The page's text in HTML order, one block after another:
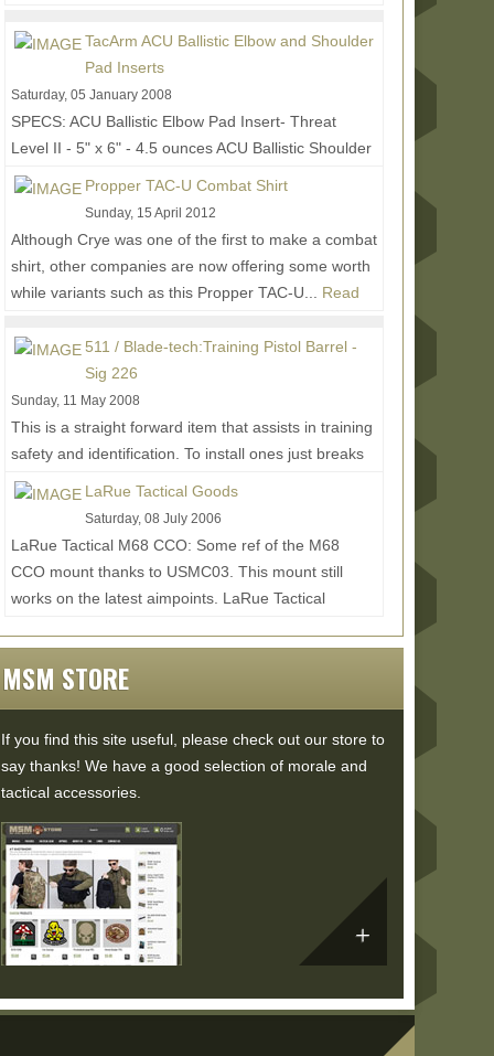
TacArm ACU Ballistic Elbow and Shoulder
Pad Inserts
Saturday, 05 January 2008
SPECS: ACU Ballistic Elbow Pad Insert- Threat
Level II - 5" x 6" - 4.5 ounces ACU Ballistic Shoulder
Pocket Insert- Threat Level II - 4" x 5.5" - 3...
Propper TAC-U Combat Shirt
Sunday, 15 April 2012
Although Crye was one of the first to make a combat
shirt, other companies are now offering some worth
while variants such as this Propper TAC-U... Read
511 / Blade-tech:Training Pistol Barrel -
Sig 226
Sunday, 11 May 2008
This is a straight forward item that assists in training
safety and identification. To install ones just breaks
their gun down and replaces their...
LaRue Tactical Goods
Saturday, 08 July 2006
LaRue Tactical M68 CCO: Some ref of the M68
CCO mount thanks to USMC03. This mount still
works on the latest aimpoints. LaRue Tactical
MSM STORE
If you find this site useful, please check out our store to
say thanks! We have a good selection of morale and
tactical accessories.